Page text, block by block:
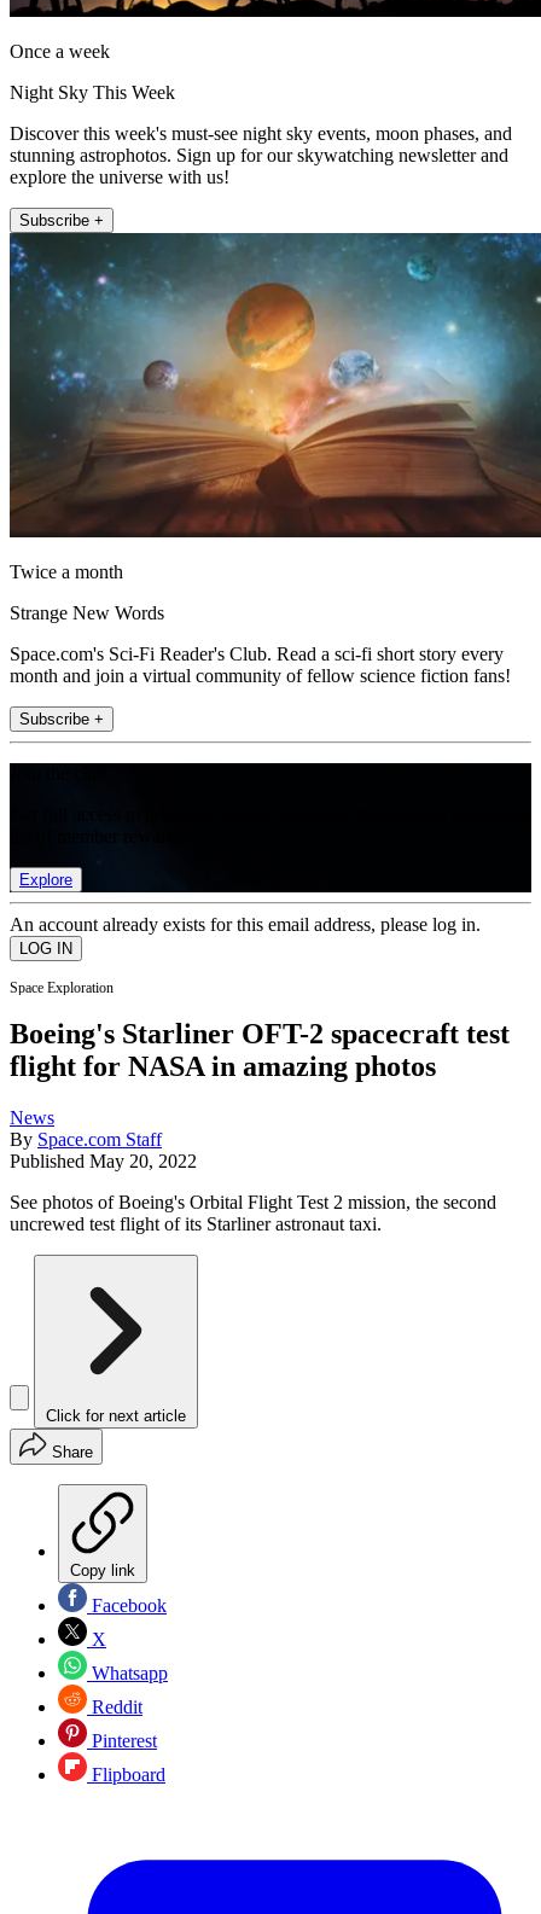
Once a week
Night Sky This Week
Discover this week's must-see night sky events, moon phases, and
stunning astrophotos. Sign up for our skywatching newsletter and
explore the universe with us!
Subscribe +
Twice a month
Strange New Words
Space.com's Sci-Fi Reader's Club. Read a sci-fi short story every
month and join a virtual community of fellow science fiction fans!
Subscribe +
Explore
An account already exists for this email address, please log in.
Space Exploration
Boeing's Starliner OFT-2 spacecraft test
flight for NASA in amazing photos
News
By Space.com Staff
Published May 20, 2022
See photos of Boeing's Orbital Flight Test 2 mission, the second
uncrewed test flight of its Starliner astronaut taxi.
Click for next article
Share
Copy link
Facebook
X
Whatsapp
Reddit
Pinterest
Flipboard